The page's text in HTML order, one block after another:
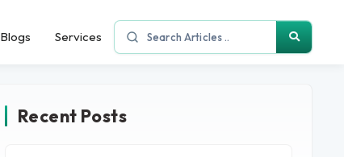
Blogs Services
Recent Posts